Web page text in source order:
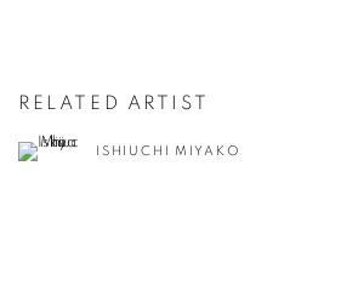
RELATED ARTIST
ISHIUCHI MIYAKO